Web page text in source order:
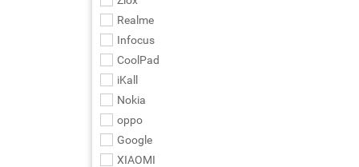
Realme
Infocus
CoolPad
iKall
Nokia
oppo
Google
XIAOMI